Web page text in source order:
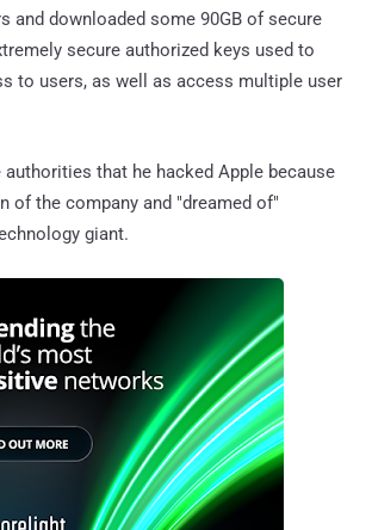
and downloaded some 90GB of secure
secure authorized keys used to
to users, as well as access multiple user
that he hacked Apple because
of the company and "dreamed of"
giant.